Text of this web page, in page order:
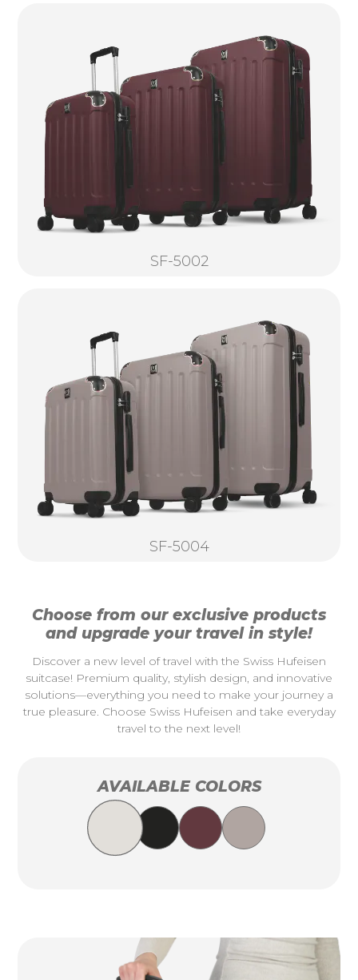
SF-5002
SF-5004
Choose from our exclusive products
and upgrade your travel in style!
Discover a new level of travel with the Swiss Hufeisen
suitcase! Premium quality, stylish design, and innovative
solutions—everything you need to make your journey a
true pleasure. Choose Swiss Hufeisen and take everyday
travel to the next level!
AVAILABLE COLORS